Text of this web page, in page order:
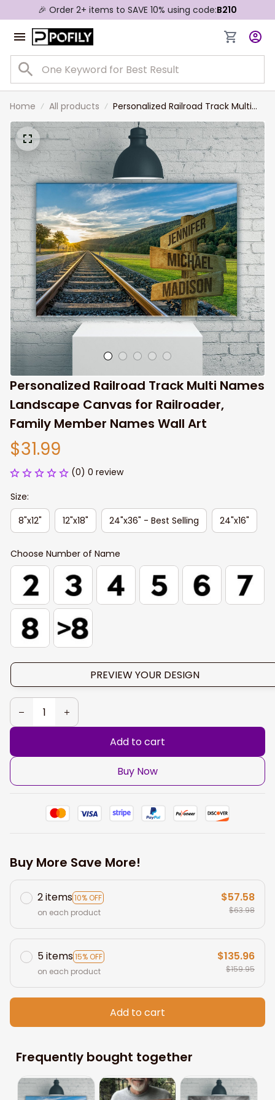
🎉 Order 2+ items to SAVE 10% using code:B210
Home All products
Personalized Railroad Track Multi
Names Landscape Canvas for
Railroader, Family Member Names
Wall Art
Personalized Railroad Track Multi Names
Landscape Canvas for Railroader,
Family Member Names Wall Art
$31.99
(0) 0 review
Size:
8"x12"
12"x18" 24"x36" - Best Selling 24"x16"
Choose Number of Name
PREVIEW YOUR DESIGN
Add to cart
Buy Now
Buy More Save More!
2 items 10% OFF
on each product
$57.58
$63.98
5 items15% OFF
on each product
$135.96
$159.95
Add to cart
Frequently bought together